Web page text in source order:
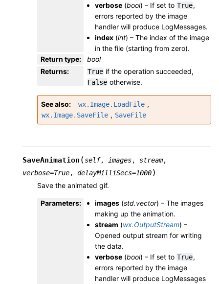
verbose (bool) – If set to True,
errors reported by the image
handler will produce LogMessages.
index (int) – The index of the image
in the file (starting from zero).
Return type:
bool
Returns: True if the operation succeeded,
False otherwise.
See also wx.Image.LoadFile ,
wx.Image.SaveFile , SaveFile
SaveAnimation (self, images, stream,
verbose=True, delayMilliSecs=1000)
Save the animated gif.
Parameters: images (std.vector) – The images
making up the animation.
stream (wx.OutputStream) –
Opened output stream for writing
the data.
verbose (bool) – If set to True,
errors reported by the image
handler will produce LogMessages